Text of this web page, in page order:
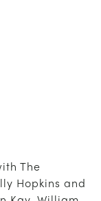
The
Hopkins and